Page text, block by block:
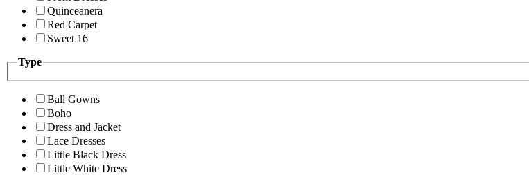
Quinceanera
Red Carpet
Sweet 16
Type
Ball Gowns
Boho
Dress and Jacket
Lace Dresses
Little Black Dress
Little White Dress